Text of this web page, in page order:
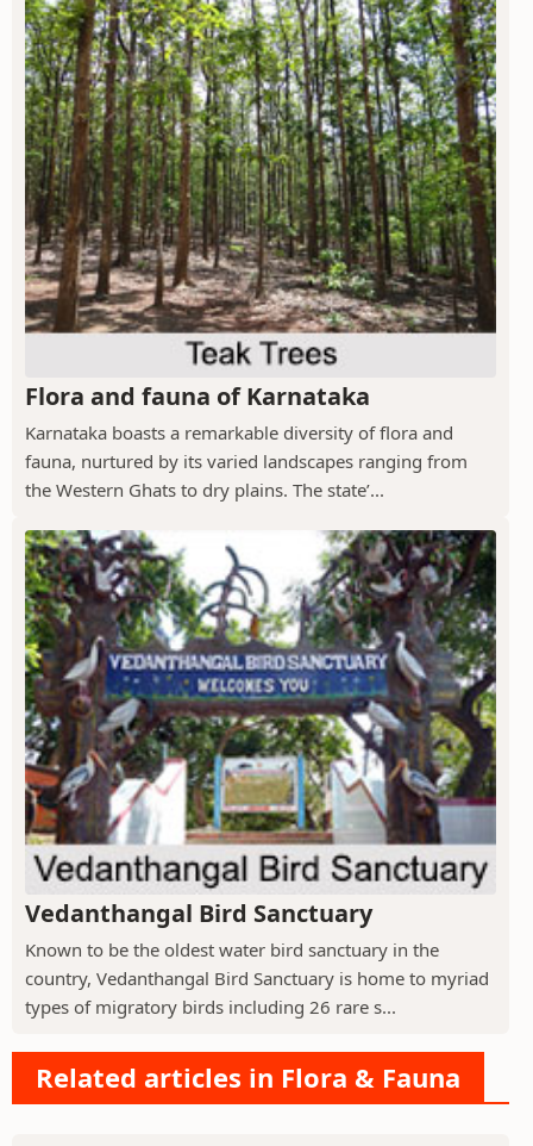
Flora and fauna of Karnataka
Karnataka boasts a remarkable diversity of flora and
fauna, nurtured by its varied landscapes ranging from
the Western Ghats to dry plains. The state’...
Vedanthangal Bird Sanctuary
Known to be the oldest water bird sanctuary in the
country, Vedanthangal Bird Sanctuary is home to myriad
types of migratory birds including 26 rare s...
Related articles in Flora & Fauna